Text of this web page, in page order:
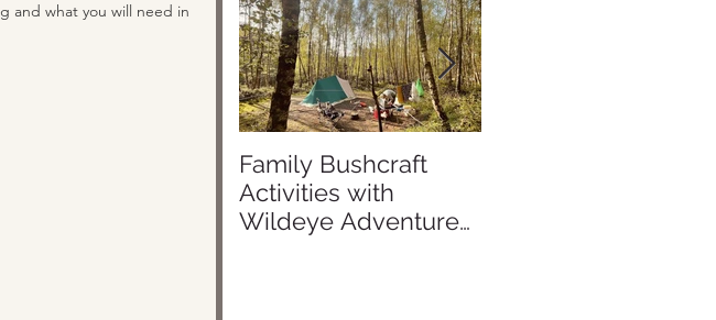
and what you will need in
Family Bushcraft
Activities with
Wildeye Adventures